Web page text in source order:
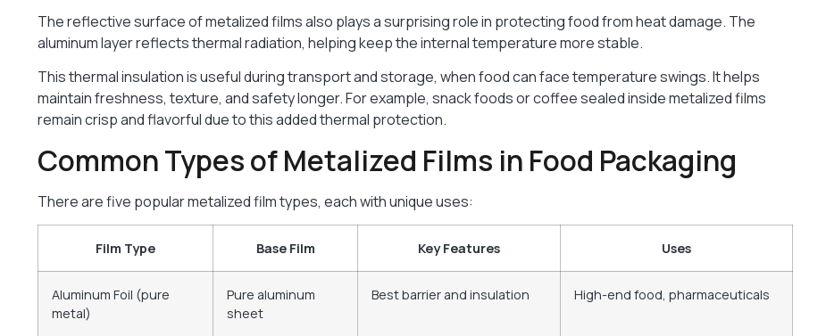
The reflective surface of metalized films also plays a surprising role in protecting food from heat damage. The
aluminum layer reflects thermal radiation, helping keep the internal temperature more stable.
This thermal insulation is useful during transport and storage, when food can face temperature swings. It helps
maintain freshness, texture, and safety longer. For example, snack foods or coffee sealed inside metalized films
remain crisp and flavorful due to this added thermal protection.
Common Types of Metalized Films in Food Packaging
There are five popular metalized film types, each with unique uses:
Film Type Base Film Key Features Uses
Aluminum Foil (pure
metal)
Pure aluminum
sheet
Best barrier and insulation High-end food, pharmaceuticals